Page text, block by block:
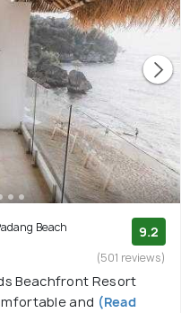
Beach
9.2
(501 reviews)
Beachfront Resort
and (Read